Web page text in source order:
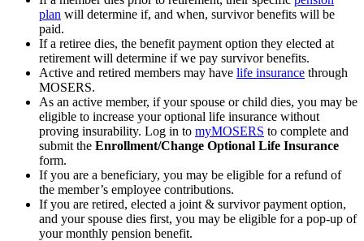
plan will determine if, and when, survivor benefits will be
paid.
If a retiree dies, the benefit payment option they elected at
retirement will determine if we pay survivor benefits.
Active and retired members may have life insurance through
MOSERS.
As an active member, if your spouse or child dies, you may be
eligible to increase your optional life insurance without
proving insurability. Log in to myMOSERS to complete and
submit the Enrollment/Change Optional Life Insurance
form.
If you are a beneficiary, you may be eligible for a refund of
the member’s employee contributions.
If you are retired, elected a joint & survivor payment option,
and your spouse dies first, you may be eligible for a pop-up of
your monthly pension benefit.